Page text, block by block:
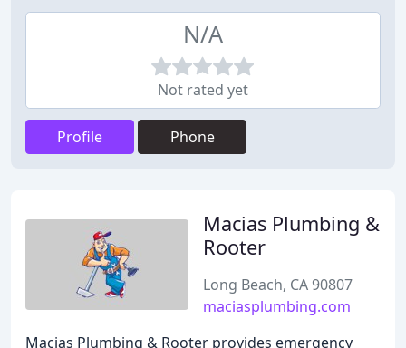
N/A
Not rated yet
Profile Phone
Macias Plumbing &
Rooter
Long Beach, CA 90807
maciasplumbing.com
Macias Plumbing & Rooter provides emergency